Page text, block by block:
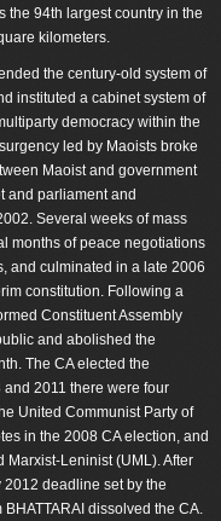
the 94th largest country in the
kilometers.
the century-old system of
instituted a cabinet system of
democracy within the
led by Maoists broke
Maoist and government
and parliament and
Several weeks of mass
months of peace negotiations
and culminated in a late 2006
constitution. Following a
Constituent Assembly
and abolished the
The CA elected the
2011 there were four
United Communist Party of
in the 2008 CA election, and
Marxist-Leninist (UML). After
2012 deadline set by the
dissolved the CA.